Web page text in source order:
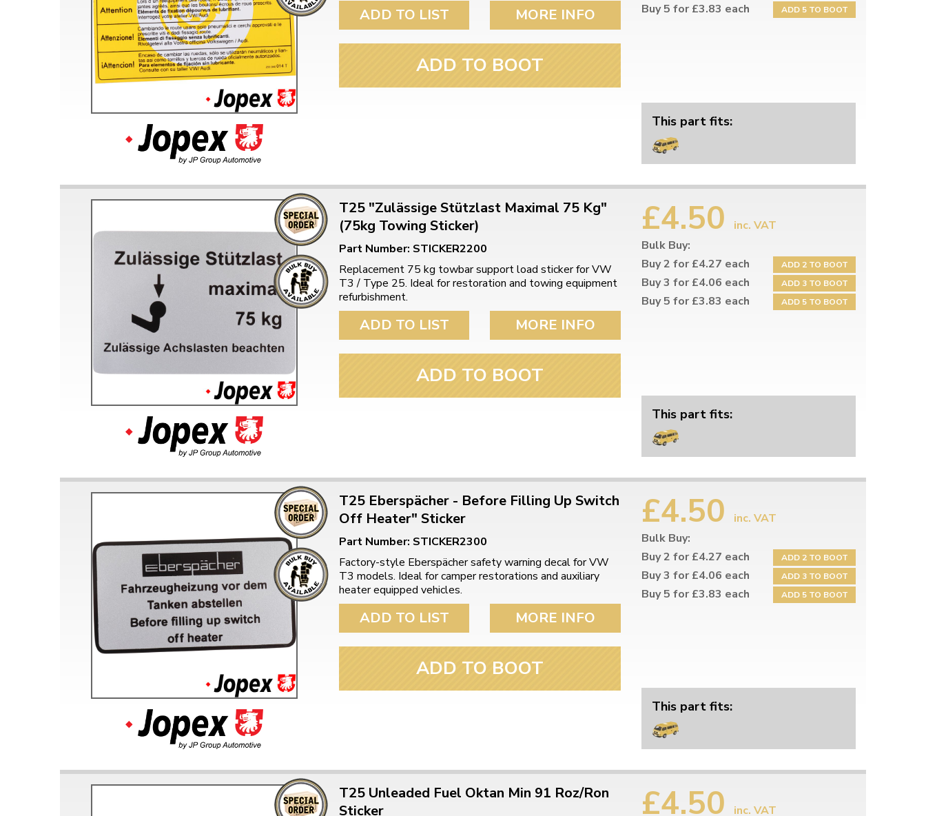
ADD TO LIST MORE INFO
ADD TO BOOT
Buy 5 for £3.83 each ADD 5 TO BOOT
This part fits:
T25 "Zulässige Stützlast Maximal 75 Kg"
(75kg Towing Sticker)
Part Number: STICKER2200
Replacement 75 kg towbar support load sticker for VW
T3 / Type 25. Ideal for restoration and towing equipment
refurbishment.
ADD TO LIST MORE INFO
ADD TO BOOT
£4.50
inc. VAT
Bulk Buy:
Buy 2 for £4.27 each
ADD 2 TO BOOT
Buy 3 for £4.06 each ADD 3 TO BOOT
Buy 5 for £3.83 each ADD 5 TO BOOT
This part fits:
T25 Eberspächer - Before Filling Up Switch
Off Heater" Sticker
Part Number: STICKER2300
Factory-style Eberspächer safety warning decal for VW
T3 models. Ideal for camper restorations and auxiliary
heater equipped vehicles.
ADD TO LIST MORE INFO
ADD TO BOOT
£4.50
inc. VAT
Bulk Buy:
Buy 2 for £4.27 each
ADD 2 TO BOOT
Buy 3 for £4.06 each ADD 3 TO BOOT
Buy 5 for £3.83 each ADD 5 TO BOOT
This part fits:
T25 Unleaded Fuel Oktan Min 91 Roz/Ron
Sticker
£4.50 inc. VAT